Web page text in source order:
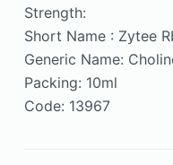
Strength:
Short Name : Zytee
Generic Name:
Packing: 10ml
Code: 13967